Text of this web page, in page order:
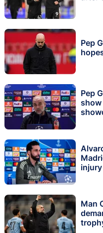
Pep
Pep
show
Man